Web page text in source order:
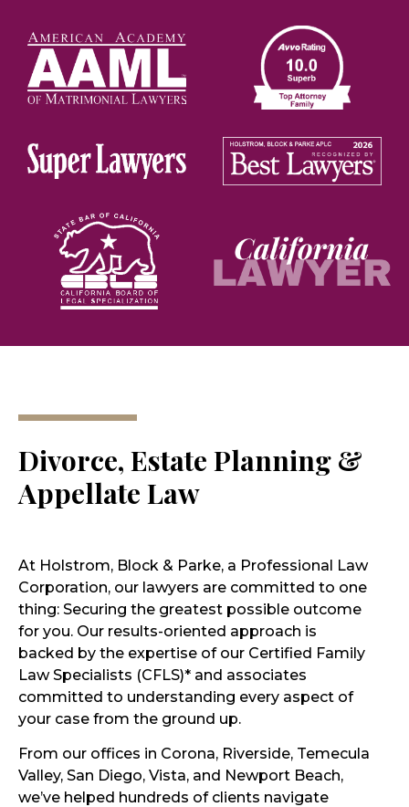
Divorce, Estate Planning &
Appellate Law
At Holstrom, Block & Parke, a Professional Law
Corporation, our lawyers are committed to one
thing: Securing the greatest possible outcome
for you. Our results-oriented approach is
backed by the expertise of our Certified Family
Law Specialists (CFLS)* and associates
committed to understanding every aspect of
your case from the ground up.
From our offices in Corona, Riverside, Temecula
Valley, San Diego, Vista, and Newport Beach,
we’ve helped hundreds of clients navigate